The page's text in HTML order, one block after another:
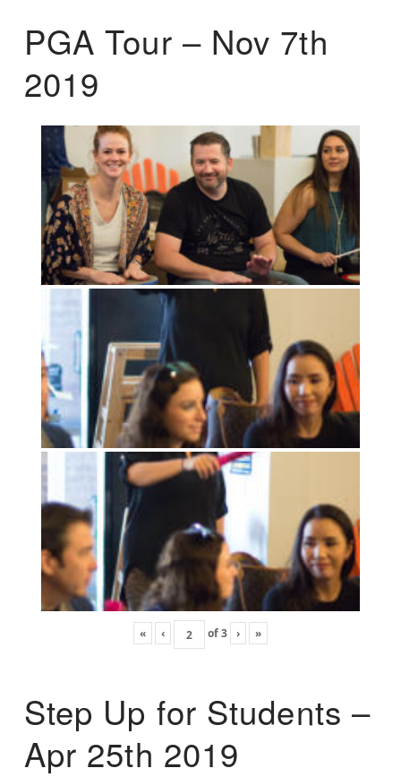
PGA Tour – Nov 7th
2019
« ‹ of3 › »
Step Up for Students –
Apr 25th 2019